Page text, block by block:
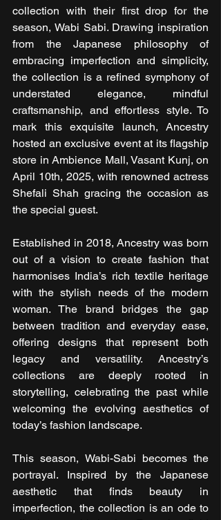
collection with their first drop for the
season, Wabi Sabi. Drawing inspiration
from the Japanese philosophy of
embracing imperfection and simplicity,
the collection is a refined symphony of
understated elegance, mindful
craftsmanship, and effortless style. To
mark this exquisite launch, Ancestry
hosted an exclusive event at its flagship
store in Ambience Mall, Vasant Kunj, on
April 10th, 2025, with renowned actress
Shefali Shah gracing the occasion as
the special guest.
Established in 2018, Ancestry was born
out of a vision to create fashion that
harmonises India’s rich textile heritage
with the stylish needs of the modern
woman. The brand bridges the gap
between tradition and everyday ease,
offering designs that represent both
legacy and versatility. Ancestry’s
collections are deeply rooted in
storytelling, celebrating the past while
welcoming the evolving aesthetics of
today’s fashion landscape.
This season, Wabi-Sabi becomes the
portrayal. Inspired by the Japanese
aesthetic that finds beauty in
imperfection, the collection is an ode to